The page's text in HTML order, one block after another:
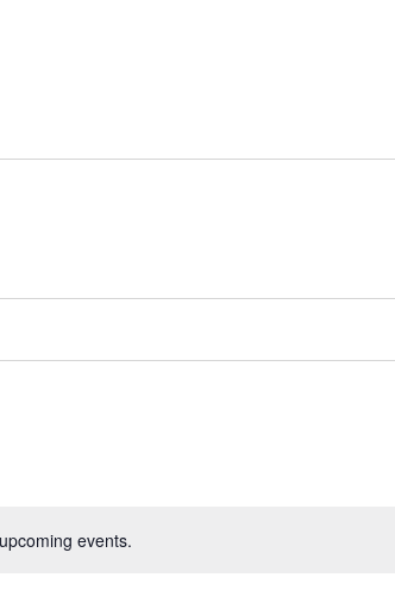
events.